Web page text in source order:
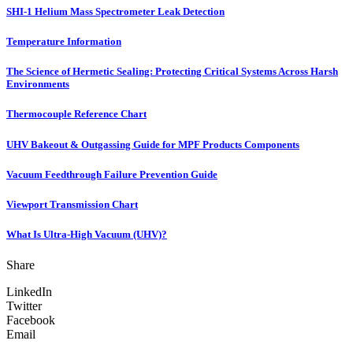
SHI-1 Helium Mass Spectrometer Leak Detection
Temperature Information
The Science of Hermetic Sealing: Protecting Critical Systems Across Harsh
Environments
Thermocouple Reference Chart
UHV Bakeout & Outgassing Guide for MPF Products Components
Vacuum Feedthrough Failure Prevention Guide
Viewport Transmission Chart
What Is Ultra-High Vacuum (UHV)?
Share
LinkedIn
Twitter
Facebook
Email